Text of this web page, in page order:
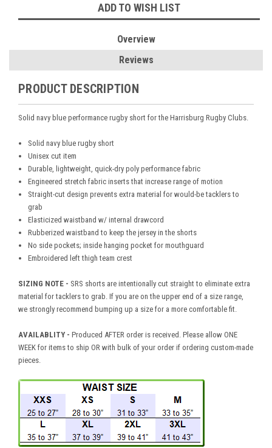
ADD TO WISH LIST
Overview
Reviews
PRODUCT DESCRIPTION
Solid navy blue performance rugby short for the Harrisburg Rugby Clubs.
Solid navy blue rugby short
Unisex cut item
Durable, lightweight, quick-dry poly performance fabric
Engineered stretch fabric inserts that increase range of motion
Straight-cut design prevents extra material for would-be tacklers to
grab
Elasticized waistband w/ internal drawcord
Rubberized waistband to keep the jersey in the shorts
No side pockets; inside hanging pocket for mouthguard
Embroidered left thigh team crest
SIZING NOTE - SRS shorts are intentionally cut straight to eliminate extra
material for tacklers to grab. If you are on the upper end of a size range,
we strongly recommend bumping up a size for a more comfortable fit.
AVAILABLITY - Produced AFTER order is received. Please allow ONE
WEEK for items to ship OR with bulk of your order if ordering custom-made
pieces.